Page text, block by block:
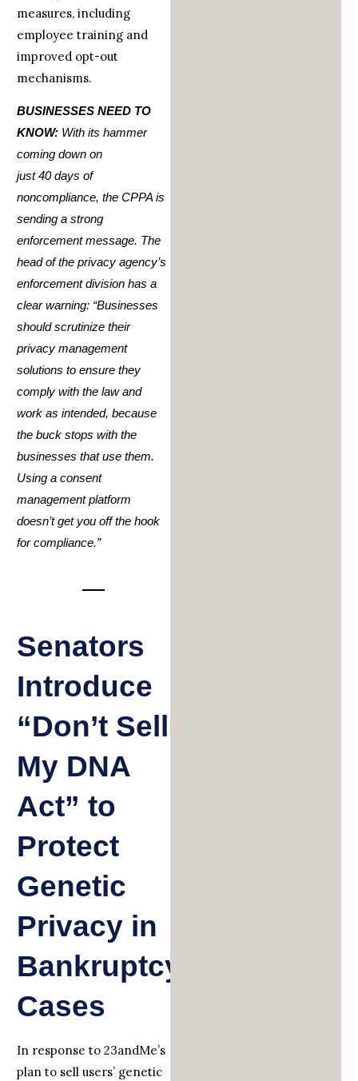
measures, including
employee training and
improved opt-out
mechanisms.
BUSINESSES NEED TO
KNOW: With its hammer
coming down on
just40 days of
noncompliance, the CPPA is
sending a strong
enforcement message. The
head of the privacy agency’s
enforcement division has a
clear warning: “Businesses
should scrutinize their
privacy management
solutions to ensure they
comply with the law and
work as intended, because
the buck stops with the
businesses that use them.
Using a consent
management platform
doesn’t get you off the hook
for compliance.”
Senators
Introduce
“Don’t Sell
My DNA
Act” to
Protect
Genetic
Privacy in
Bankruptcy
Cases
In response to 23andMe’s
plan to sell users’ genetic